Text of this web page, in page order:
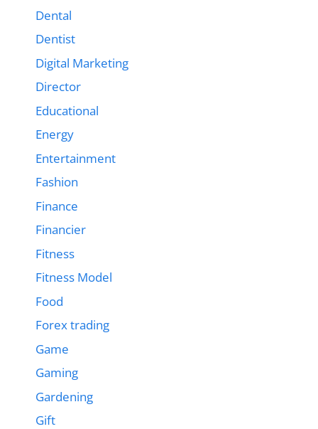
Dental
Dentist
Digital Marketing
Director
Educational
Energy
Entertainment
Fashion
Finance
Financier
Fitness
Fitness Model
Food
Forex trading
Game
Gaming
Gardening
Gift